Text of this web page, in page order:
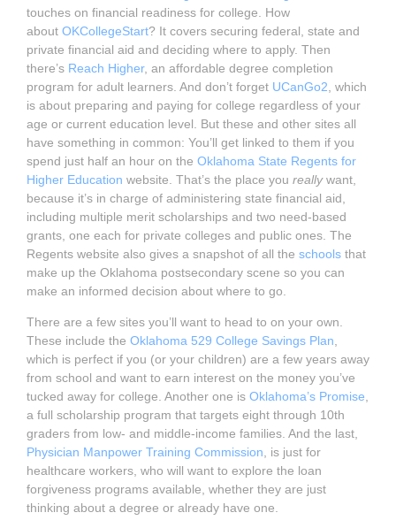
touches on financial readiness for college. How
about OKCollegeStart? It covers securing federal, state and
private financial aid and deciding where to apply. Then
there’s Reach Higher, an affordable degree completion
program for adult learners. And don’t forget UCanGo2 , which
is about preparing and paying for college regardless of your
age or current education level. But these and other sites all
have something in common: You’ll get linked to them if you
spend just half an hour on the Oklahoma State Regents for
Higher Education website. That’s the place you reallywant,
because it’s in charge of administering state financial aid,
including multiple merit scholarships and two need-based
grants, one each for private colleges and public ones. The
Regents website also gives a snapshot of all the schools that
make up the Oklahoma postsecondary scene so you can
make an informed decision about where to go.
There are a few sites you’ll want to head to on your own.
These include the Oklahoma 529 College Savings Plan
which is perfect if you (or your children) are a few years away
from school and want to earn interest on the money you’ve
tucked away for college. Another one is Oklahoma’s Promise
a full scholarship program that targets eight through 10th
graders from low- and middle-income families. And the last,
Physician Manpower Training Commission , is just for
healthcare workers, who will want to explore the loan
forgiveness programs available, whether they are just
thinking about a degree or already have one.